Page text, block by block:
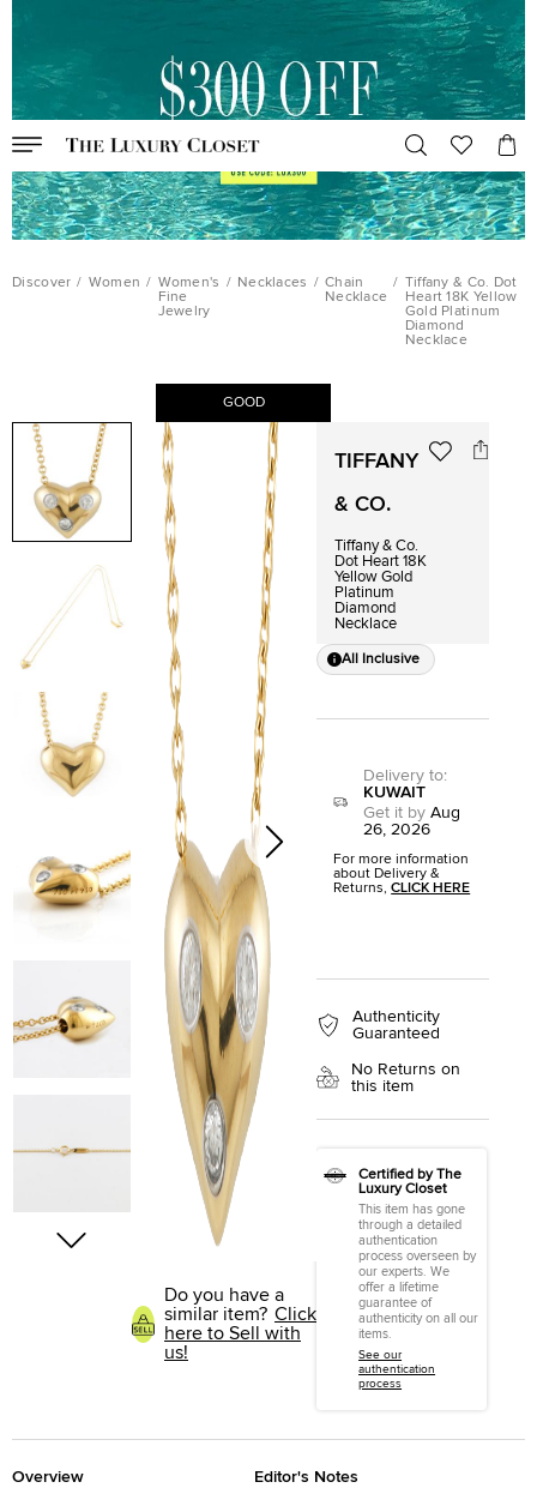
Discover / Women / Women's
Fine
Jewelry
/ Necklaces / Chain
Necklace
/ Tiffany & Co. Dot
Heart 18K Yellow
Gold Platinum
Diamond
Necklace
GOOD
Do you have a
similar item? Click
here to Sell with
us!
TIFFANY
& CO.
Tiffany & Co.
Dot Heart 18K
Yellow Gold
Platinum
Diamond
Necklace
All Inclusive
Delivery to:
KUWAIT
Get it by Aug
26, 2026
For more information
about Delivery &
Returns,CLICK HERE
Authenticity
Guaranteed
No Returns on
this item
Certified by The
Luxury Closet
This item has gone
through a detailed
authentication
process overseen by
our experts. We
offer a lifetime
guarantee of
authenticity on all our
items.
See our
authentication
process
Overview Editor's Notes